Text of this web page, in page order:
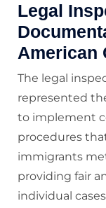
Legal
American
The legal
represented
to implement
procedures
immigrants
providing fair
individual